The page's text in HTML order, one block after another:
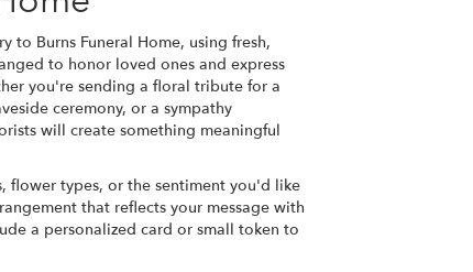
to Burns Funeral Home, using fresh,
to honor loved ones and express
you're sending a floral tribute for a
ceremony, or a sympathy
will create something meaningful
flower types, or the sentiment you'd like
that reflects your message with
a personalized card or small token to